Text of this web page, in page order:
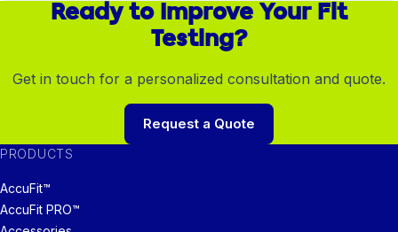
Ready to Improve Your Fit
Testing?
Get in touch for a personalized consultation and quote.
Request a Quote
PRODUCTS
AccuFit™
AccuFit PRO™